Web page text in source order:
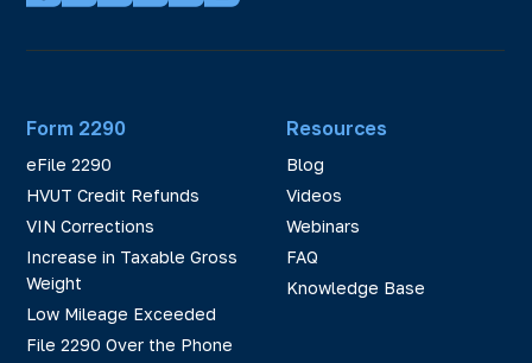
Form 2290
eFile 2290
HVUT Credit Refunds
VIN Corrections
Increase in Taxable Gross
Weight
Low Mileage Exceeded
File 2290 Over the Phone
Resources
Blog
Videos
Webinars
FAQ
Knowledge Base